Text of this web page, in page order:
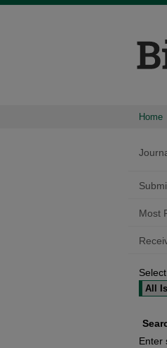
Home
Most
Enter